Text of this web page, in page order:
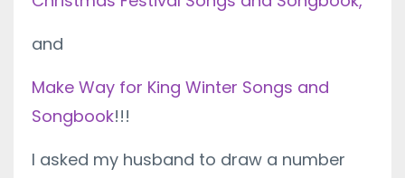
and
Make Way for King Winter Songs and
Songbook!!!
I asked my husband to draw a number